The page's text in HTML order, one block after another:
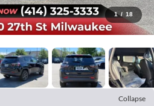
1 / 18
Collapse